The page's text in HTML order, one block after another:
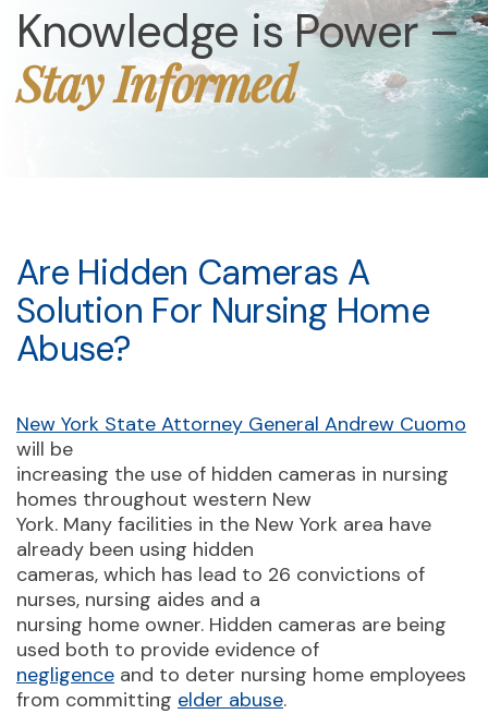
Knowledge is Power –
Stay Informed
Are Hidden Cameras A
Solution For Nursing Home
Abuse?
New York State Attorney General Andrew Cuomo
will be
increasing the use of hidden cameras in nursing
homes throughout western New
York. Many facilities in the New York area have
already been using hidden
cameras, which has lead to 26 convictions of
nurses, nursing aides and a
nursing home owner. Hidden cameras are being
used both to provide evidence of
negligence and to deter nursing home employees
from committing elder abuse.